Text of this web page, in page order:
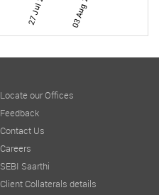
27 Jul 26 03 Aug 26
Locate our Offices
Feedback
Contact Us
Careers
SEBI Saarthi
Client Collaterals details